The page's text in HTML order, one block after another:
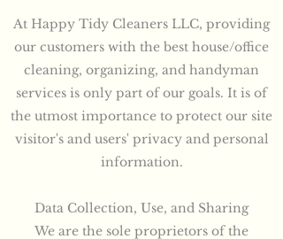
At Happy Tidy Cleaners LLC, providing
our customers with the best house/office
cleaning, organizing, and handyman
services is only part of our goals. It is of
the utmost importance to protect our site
visitor's and users' privacy and personal
information.
Data Collection, Use, and Sharing
We are the sole proprietors of the